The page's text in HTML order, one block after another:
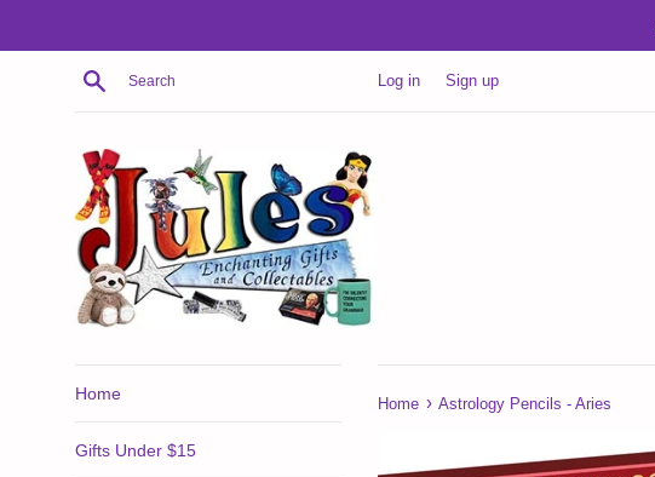
Search Log in Sign up
Home
Gifts Under $15
Home › Astrology Pencils - Aries